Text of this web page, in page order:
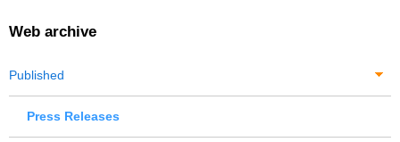
Web archive
Published
Press Releases